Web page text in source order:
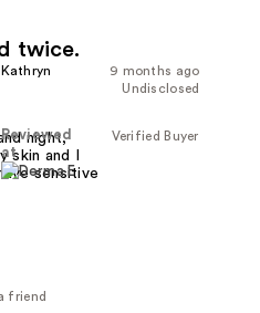
twice.
9 months ago
Kathryn
Undisclosed
Verified Buyer
Reviewed
at
night,
skin and I
sensitive
friend